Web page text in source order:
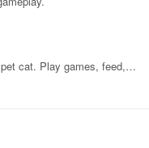
cat. Play games, feed,